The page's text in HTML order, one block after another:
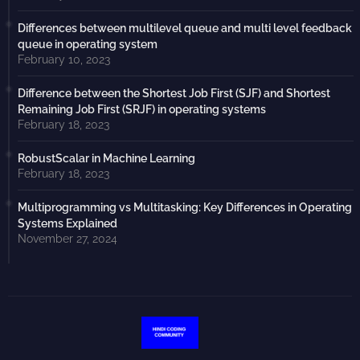
Differences between multilevel queue and multi level feedback
queue in operating system
February 10, 2023
Difference between the Shortest Job First (SJF) and Shortest
Remaining Job First (SRJF) in operating systems
February 18, 2023
RobustScalar in Machine Learning
February 18, 2023
Multiprogramming vs Multitasking: Key Differences in Operating
Systems Explained
November 27, 2024